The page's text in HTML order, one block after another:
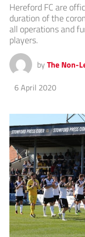
Hereford FC are
duration of the
all operations and
players.
by The Non-
6 April 2020